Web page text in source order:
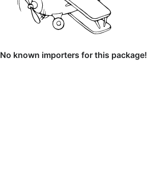
No known importers for this package!